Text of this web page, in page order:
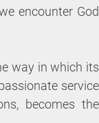
encounter God
way in which its
service
becomes the